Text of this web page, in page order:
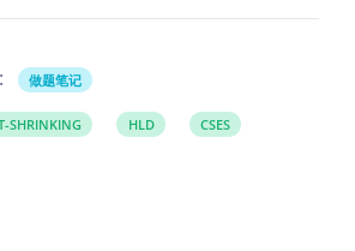
做题笔记
SHRINKING HLD CSES